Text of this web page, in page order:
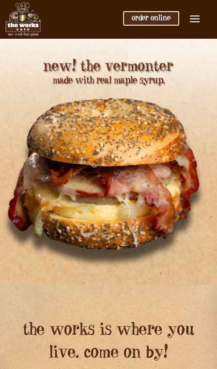
order online
new! the vermonter
made with real maple syrup.
the works is where you
live. come on by!